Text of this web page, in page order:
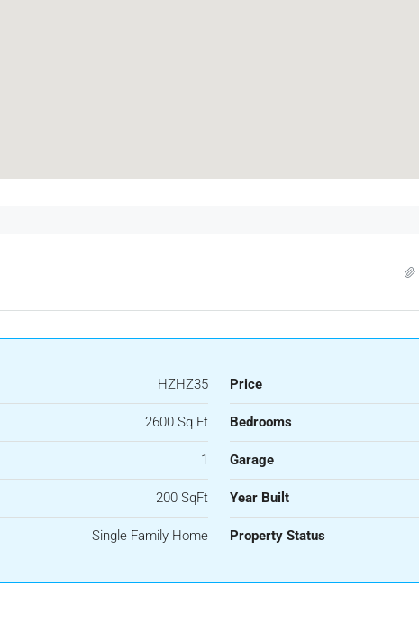
HZHZ35 Price
2600 Sq Ft Bedrooms
1 Garage
200 SqFt Year Built
Single Family Home Property Status